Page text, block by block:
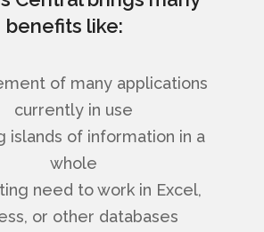
benefits like:
of many applications
currently in use
islands of information in a
whole
need to work in Excel,
or other databases